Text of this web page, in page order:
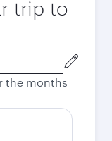
trip to
the months